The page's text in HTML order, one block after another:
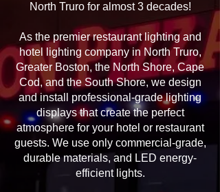
North Truro for almost 3 decades!
As the premier restaurant lighting and
hotel lighting company in North Truro,
Greater Boston, the North Shore, Cape
Cod, and the South Shore, we design
and install professional-grade lighting
displays that create the perfect
atmosphere for your hotel or restaurant
guests. We use only commercial-grade,
durable materials, and LED energy-
efficient lights.